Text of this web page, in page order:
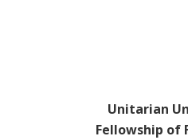
Unitarian
Fellowship of